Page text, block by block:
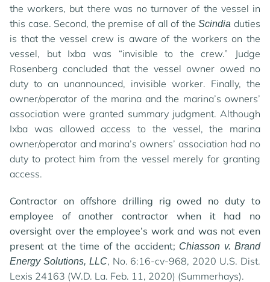
the workers, but there was no turnover of the vessel in
this case. Second, the premise of all of theScindia duties
is that the vessel crew is aware of the workers on the
vessel, but Ixba was “invisible to the crew.” Judge
Rosenberg concluded that the vessel owner owed no
duty to an unannounced, invisible worker. Finally, the
owner/operator of the marina and the marina’s owners’
association were granted summary judgment. Although
Ixba was allowed access to the vessel, the marina
owner/operator and marina’s owners’ association had no
duty to protect him from the vessel merely for granting
access.
Contractor on offshore drilling rig owed no duty to
employee of another contractor when it had no
oversight over the employee’s work and was not even
present at the time of the accident; Chiasson v. Brand
Energy Solutions, LLC, No. 6:16-cv-968, 2020 U.S. Dist.
Lexis 24163 (W.D. La. Feb. 11, 2020) (Summerhays).